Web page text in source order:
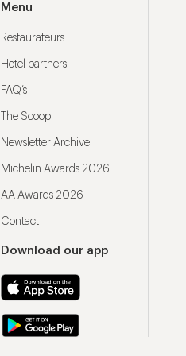
Menu
Restaurateurs
Hotel partners
FAQ’s
The Scoop
Newsletter Archive
Michelin Awards 2026
AA Awards 2026
Contact
Download our app